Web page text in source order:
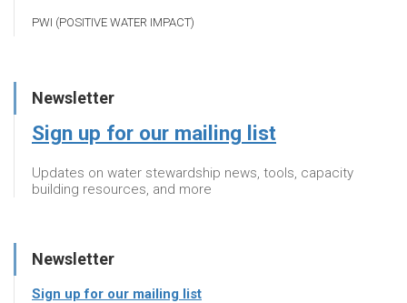
PWI (POSITIVE WATER IMPACT)
Newsletter
Sign up for our mailing list
Updates on water stewardship news, tools, capacity
building resources, and more
Newsletter
Sign up for our mailing list